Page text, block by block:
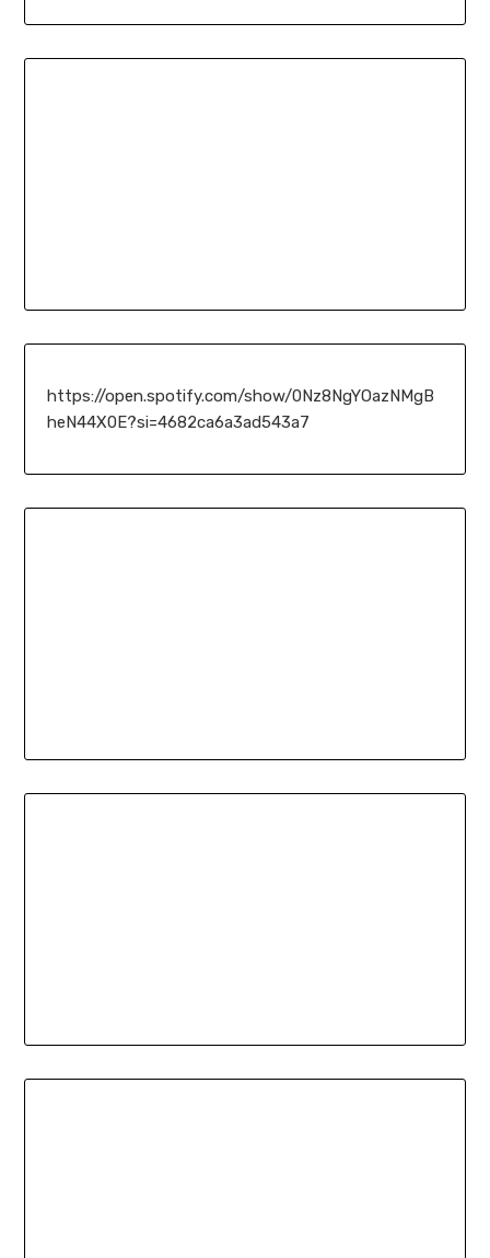
https://open.spotify.com/show/0Nz8NgYOazNMgB
heN44X0E?si=4682ca6a3ad543a7